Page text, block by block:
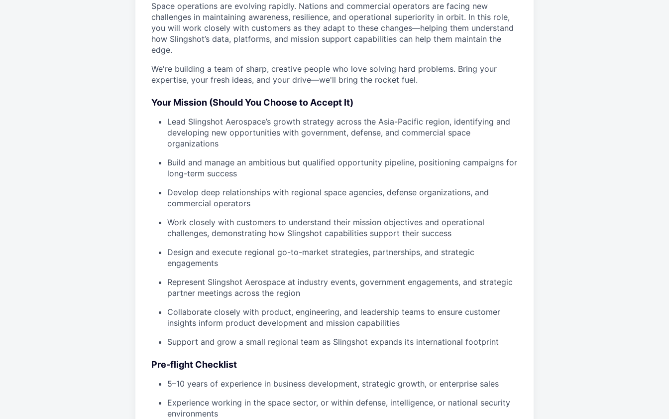
Space operations are evolving rapidly. Nations and commercial operators are facing new
challenges in maintaining awareness, resilience, and operational superiority in orbit. In this role,
you will work closely with customers as they adapt to these changes—helping them understand
how Slingshot’s data, platforms, and mission support capabilities can help them maintain the
edge.
We're building a team of sharp, creative people who love solving hard problems. Bring your
expertise, your fresh ideas, and your drive—we'll bring the rocket fuel.
Your Mission (Should You Choose to Accept It)
Lead Slingshot Aerospace’s growth strategy across the Asia-Pacific region, identifying and
developing new opportunities with government, defense, and commercial space
organizations
Build and manage an ambitious but qualified opportunity pipeline, positioning campaigns for
long-term success
Develop deep relationships with regional space agencies, defense organizations, and
commercial operators
Work closely with customers to understand their mission objectives and operational
challenges, demonstrating how Slingshot capabilities support their success
Design and execute regional go-to-market strategies, partnerships, and strategic
engagements
Represent Slingshot Aerospace at industry events, government engagements, and strategic
partner meetings across the region
Collaborate closely with product, engineering, and leadership teams to ensure customer
insights inform product development and mission capabilities
Support and grow a small regional team as Slingshot expands its international footprint
Pre-flight Checklist
5–10 years of experience in business development, strategic growth, or enterprise sales
Experience working in the space sector, or within defense, intelligence, or national security
environments